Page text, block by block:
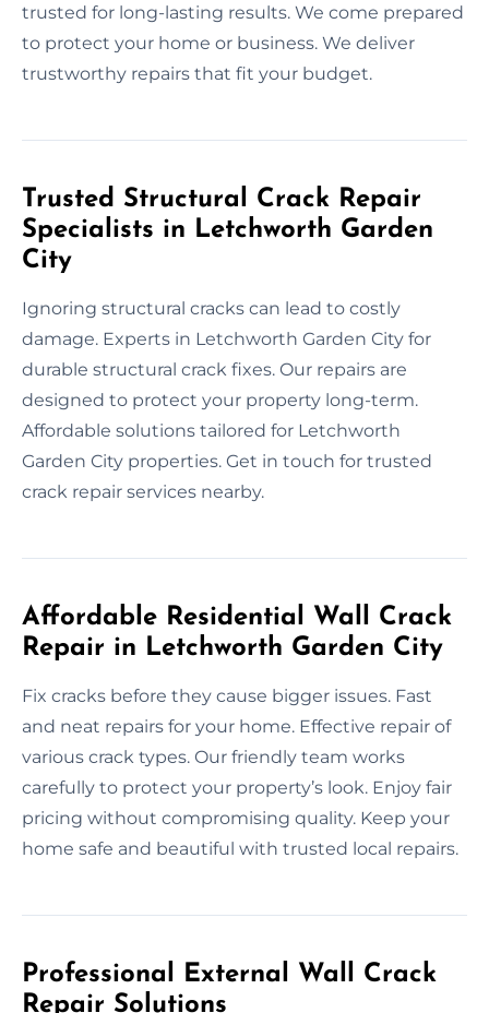
trusted for long-lasting results. We come prepared
to protect your home or business. We deliver
trustworthy repairs that fit your budget.
Trusted Structural Crack Repair
Specialists in Letchworth Garden
City
Ignoring structural cracks can lead to costly
damage. Experts in Letchworth Garden City for
durable structural crack fixes. Our repairs are
designed to protect your property long-term.
Affordable solutions tailored for Letchworth
Garden City properties. Get in touch for trusted
crack repair services nearby.
Affordable Residential Wall Crack
Repair in Letchworth Garden City
Fix cracks before they cause bigger issues. Fast
and neat repairs for your home. Effective repair of
various crack types. Our friendly team works
carefully to protect your property’s look. Enjoy fair
pricing without compromising quality. Keep your
home safe and beautiful with trusted local repairs.
Professional External Wall Crack
Repair Solutions